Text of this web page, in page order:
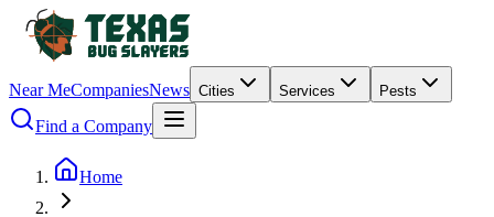
Near MeCompaniesNews Cities Services Pests
Find a Company
Home